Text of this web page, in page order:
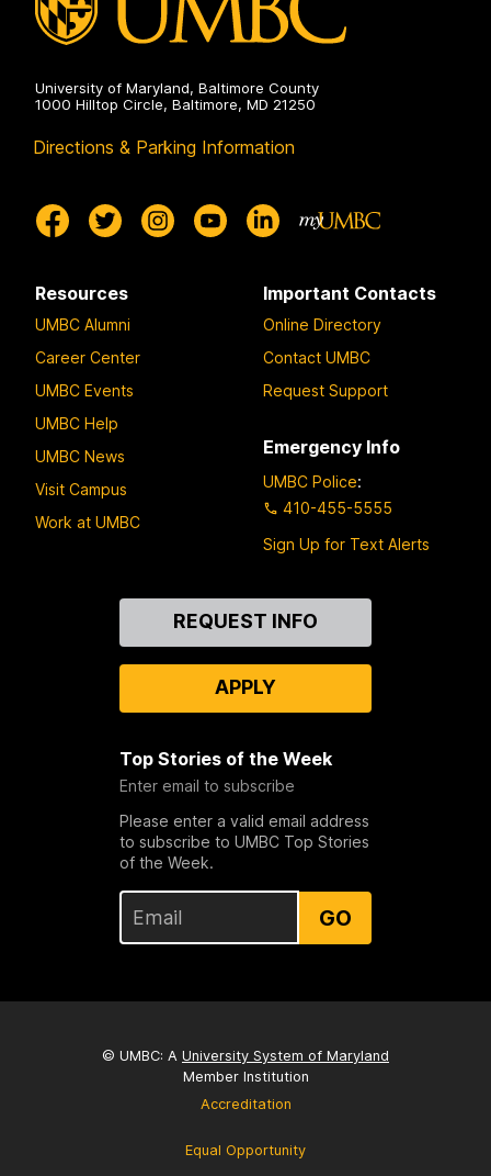
University of Maryland, Baltimore County
1000 Hilltop Circle, Baltimore, MD 21250
Directions & Parking Information
Resources
UMBC Alumni
Career Center
UMBC Events
UMBC Help
UMBC News
Visit Campus
Work at UMBC
Important Contacts
Online Directory
Contact UMBC
Request Support
Emergency Info
UMBC Police:
410-455-5555
Sign Up for Text Alerts
REQUEST INFO
APPLY
Top Stories of the Week
Enter email to subscribe
Please enter a valid email address
to subscribe to UMBC Top Stories
of the Week.
GO
© UMBC: A University System of Maryland
Member Institution
Accreditation
Equal Opportunity